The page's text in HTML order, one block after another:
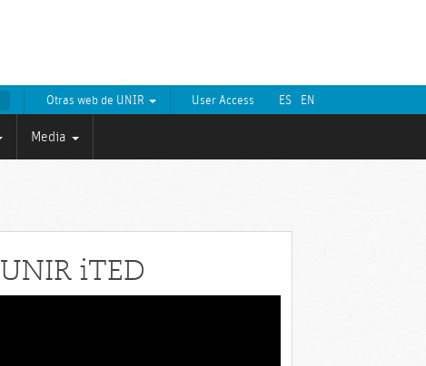
ES EN
User Access
Otras web de UNIR
Media
UNIR iTED